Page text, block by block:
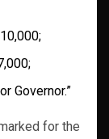
Governor.”
for the